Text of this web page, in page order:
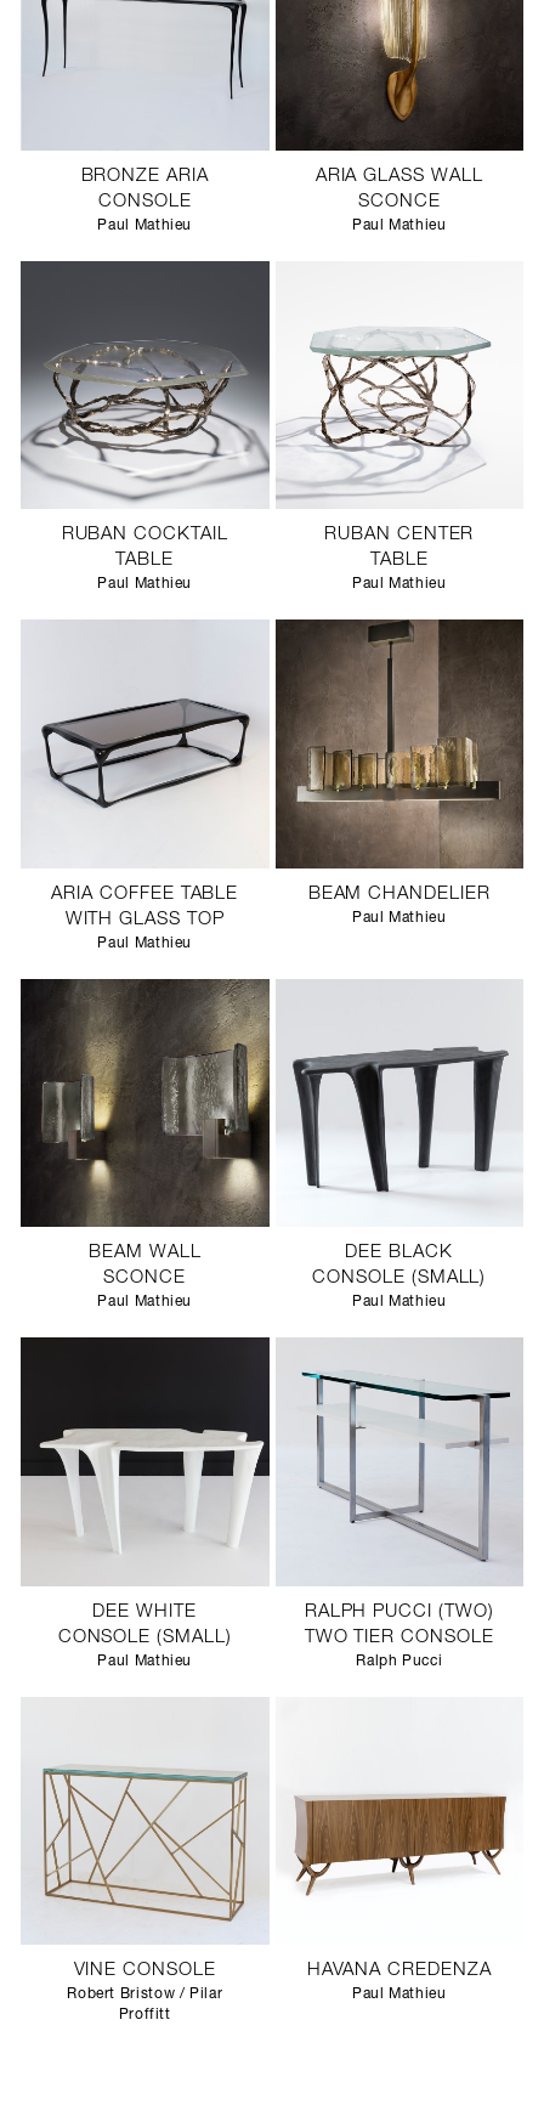
BRONZE ARIA
CONSOLE
Paul Mathieu
ARIA GLASS WALL
SCONCE
Paul Mathieu
RUBAN COCKTAIL
TABLE
Paul Mathieu
RUBAN CENTER
TABLE
Paul Mathieu
ARIA COFFEE TABLE
WITH GLASS TOP
Paul Mathieu
BEAM CHANDELIER
Paul Mathieu
BEAM WALL
SCONCE
Paul Mathieu
DEE BLACK
CONSOLE (SMALL)
Paul Mathieu
DEE WHITE
CONSOLE (SMALL)
Paul Mathieu
RALPH PUCCI (TWO)
TWO TIER CONSOLE
Ralph Pucci
VINE CONSOLE
Robert Bristow / Pilar
Proffitt
HAVANA CREDENZA
Paul Mathieu